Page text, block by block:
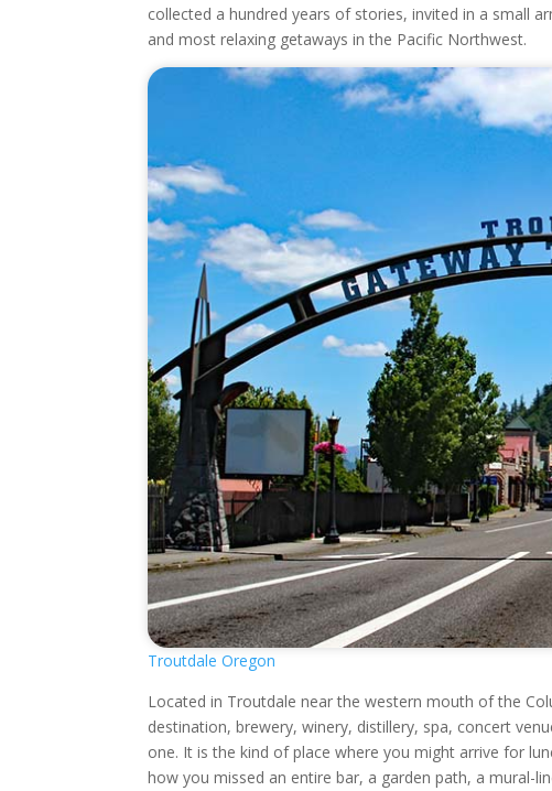
collected a hundred years of stories, invited in a small
and most relaxing getaways in the Pacific Northwest.
Troutdale Oregon
Located in Troutdale near the western mouth of the
destination, brewery, winery, distillery, spa, concert
one. It is the kind of place where you might arrive for
how you missed an entire bar, a garden path, a mural-